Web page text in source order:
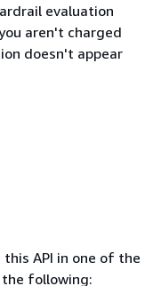
evaluation
aren't charged
doesn't appear
API in one of the
the following: